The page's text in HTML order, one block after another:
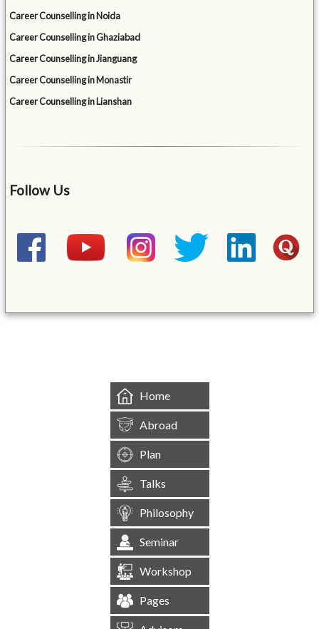
Career Counselling in Noida
Career Counselling in Ghaziabad
Career Counselling in Jianguang
Career Counselling in Monastir
Career Counselling in Lianshan
Follow Us
Home
Abroad
Plan
Talks
Philosophy
Seminar
Workshop
Pages